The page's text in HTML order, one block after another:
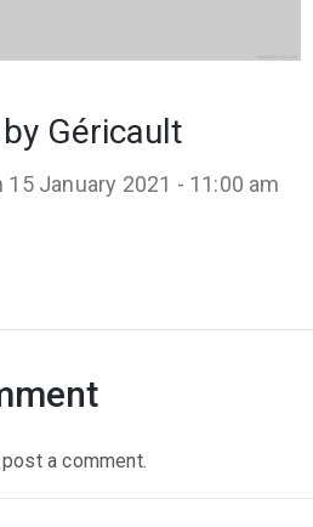
Géricault
15 January 2021 - 11:00 am
a comment.